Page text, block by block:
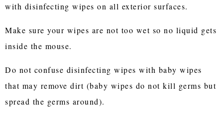
with disinfecting wipes on all exterior surfaces.
Make sure your wipes are not too wet so no liquid gets
inside the mouse.
Do not confuse disinfecting wipes with baby wipes
that may remove dirt (baby wipes do not kill germs but
spread the germs around).